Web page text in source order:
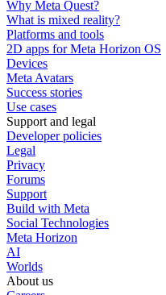
Why Meta Quest?
What is mixed reality?
Platforms and tools
2D apps for Meta Horizon OS
Devices
Meta Avatars
Success stories
Use cases
Support and legal
Developer policies
Legal
Privacy
Forums
Support
Build with Meta
Social Technologies
Meta Horizon
AI
Worlds
About us